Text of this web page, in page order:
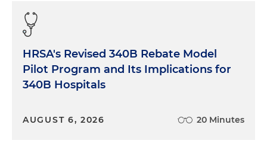
HRSA's Revised 340B Rebate Model
Pilot Program and Its Implications for
340B Hospitals
AUGUST 6, 2026 20 Minutes